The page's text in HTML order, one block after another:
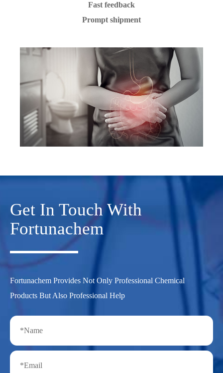
Fast feedback
Prompt shipment
Get In Touch With
Fortunachem
Fortunachem Provides Not Only Professional Chemical
Products But Also Professional Help